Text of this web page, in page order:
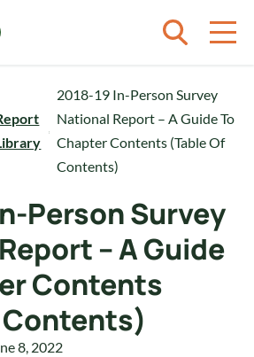
2018-19 In-Person Survey
National Report – A Guide To
Chapter Contents (Table Of
Contents)
Person Survey
– A Guide
Contents
8, 2022